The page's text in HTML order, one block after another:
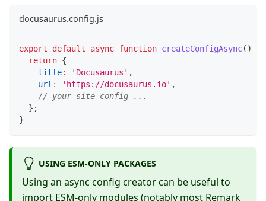
docusaurus.config.js
export default async function createConfigAsync( )
return {
title: 'Docusaurus' ,
url : 'https://docusaurus.io' ,
// your site config ...
} ;
}
USING ESM-ONLY PACKAGES
Using an async config creator can be useful to
import ESM-only modules (notably most Remark